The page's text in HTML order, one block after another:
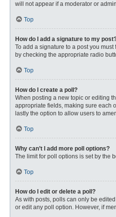
will not appear if a moderator or
Top
How do I add a signature to my
To add a signature to a post you
by checking the appropriate radio
Top
How do I create a poll?
When posting a new topic or editing
appropriate fields, making sure each
lastly the option to allow users to
Top
Why can’t I add more poll options?
The limit for poll options is set by the
Top
How do I edit or delete a poll?
As with posts, polls can only be
or edit any poll option. However, if